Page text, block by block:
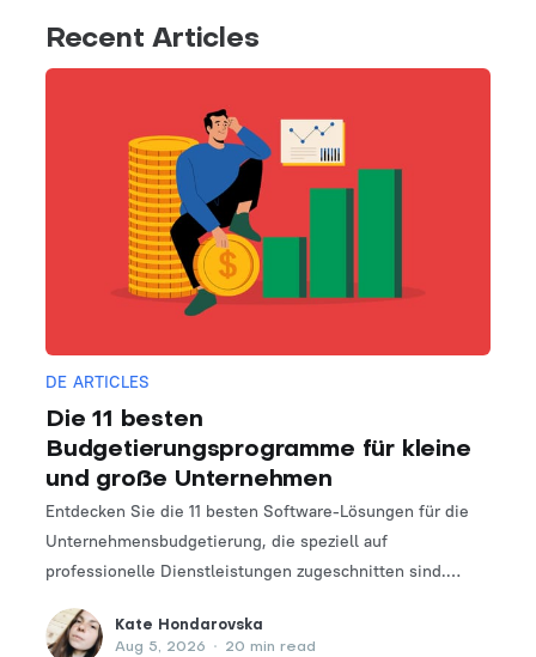
Recent Articles
DE ARTICLES
Die 11 besten
Budgetierungsprogramme für kleine
und große Unternehmen
Entdecken Sie die 11 besten Software-Lösungen für die
Unternehmensbudgetierung, die speziell auf
professionelle Dienstleistungen zugeschnitten sind.
und -verwaltungsprozesse zu optimieren.
Kate Hondarovska
Aug 5, 2026
• 20 min read